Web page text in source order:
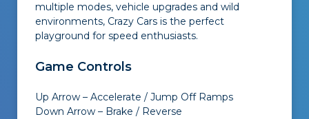
multiple modes, vehicle upgrades and wild
environments, Crazy Cars is the perfect
playground for speed enthusiasts.
Game Controls
Up Arrow – Accelerate / Jump Off Ramps
Down Arrow – Brake / Reverse